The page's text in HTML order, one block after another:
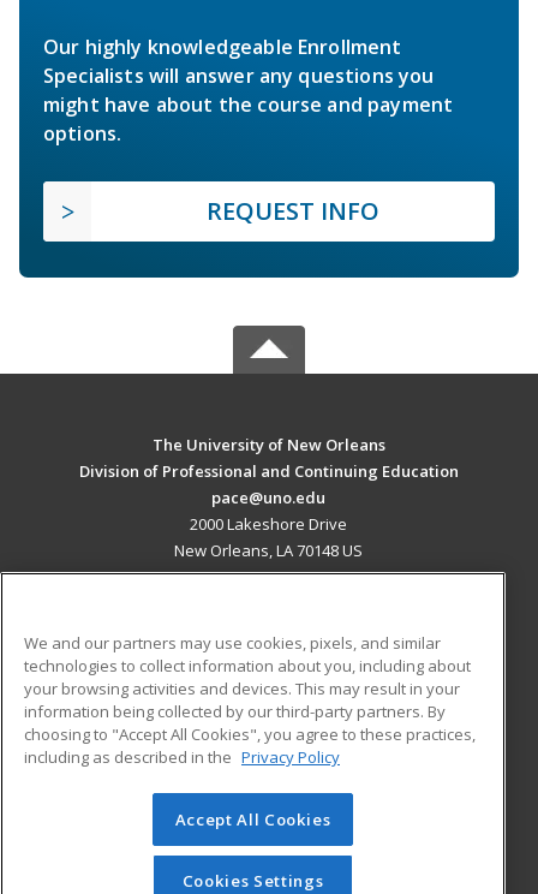
Our highly knowledgeable Enrollment
Specialists will answer any questions you
might have about the course and payment
options.
REQUEST INFO
The University of New Orleans
Division of Professional and Continuing Education
pace@uno.edu
2000 Lakeshore Drive
New Orleans, LA 70148 US
ADDITIONAL RESOURCES
Military
Financial Assistance
Help
Student Blog
© 2026 ed2go, a division of Cengage Learning. All rights
reserved. The material on this site cannot be reproduced or
redistributed unless you have obtained prior written
We and our partners may use cookies, pixels, and similar
technologies to collect information about you, including about
your browsing activities and devices. This may result in your
information being collected by our third-party partners. By
choosing to "Accept All Cookies", you agree to these practices,
including as described in the Privacy Policy
Accept All Cookies
Cookies Settings